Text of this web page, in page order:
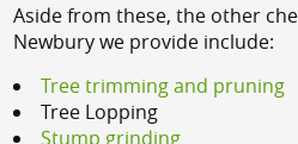
Aside from these, the other
Newbury we provide include:
Tree trimming and pruning
Tree Lopping
Stump grinding